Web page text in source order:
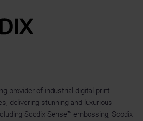
provider of industrial digital print
delivering stunning and luxurious
Scodix Sense™ embossing, Scodix